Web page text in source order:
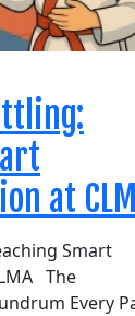
at
Smart
The
Every